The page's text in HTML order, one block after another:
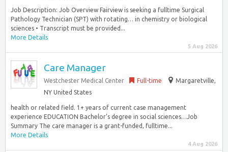
Job Description: Job Overview Fairview is seeking a fulltime Surgical
Pathology Technician (SPT) with rotating… in chemistry or biological
sciences • Transcript must be provided...
More Details
5 Aug 2026
Care Manager
Westchester Medical Center Full-time
Margaretville,
NY United States
health or related field. 1+ years of current case management
experience EDUCATION Bachelor’s degree in social sciences…Job
Summary The care manager is a grant-funded, fulltime...
More Details
4 Aug 2026